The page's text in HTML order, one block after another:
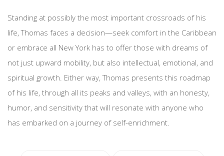
Standing at possibly the most important crossroads of his
life, Thomas faces a decision—seek comfort in the Caribbean
or embrace all New York has to offer those with dreams of
not just upward mobility, but also intellectual, emotional, and
spiritual growth. Either way, Thomas presents this roadmap
of his life, through all its peaks and valleys, with an honesty,
humor, and sensitivity that will resonate with anyone who
has embarked on a journey of self-enrichment.